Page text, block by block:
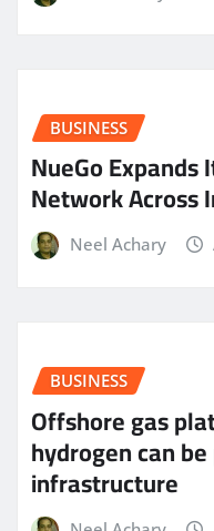
BUSINESS
NueGo
Network Across
Neel Achary
BUSINESS
Offshore gas
hydrogen can
infrastructure